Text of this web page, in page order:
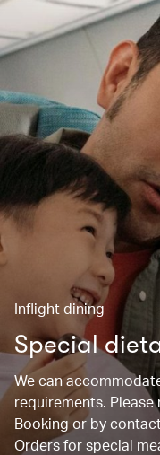
Inflight dining
Special
We can
requirements.
Booking or by
Orders for special